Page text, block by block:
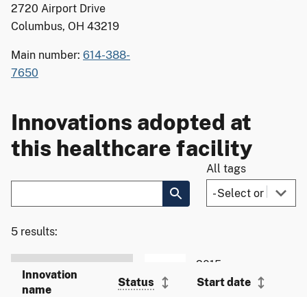
2720 Airport Drive
Columbus, OH 43219
Main number: 614-388-
7650
Innovations adopted at
this healthcare facility
All tags
5 results:
Innovation
name
Status Start date